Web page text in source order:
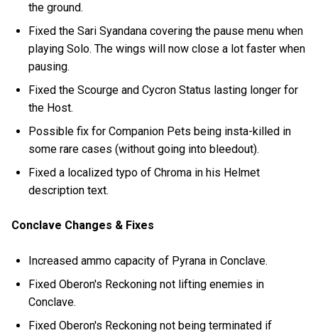
the ground.
Fixed the Sari Syandana covering the pause menu when
playing Solo. The wings will now close a lot faster when
pausing.
Fixed the Scourge and Cycron Status lasting longer for
the Host.
Possible fix for Companion Pets being insta-killed in
some rare cases (without going into bleedout).
Fixed a localized typo of Chroma in his Helmet
description text.
Conclave Changes & Fixes
Increased ammo capacity of Pyrana in Conclave.
Fixed Oberon's Reckoning not lifting enemies in
Conclave.
Fixed Oberon's Reckoning not being terminated if